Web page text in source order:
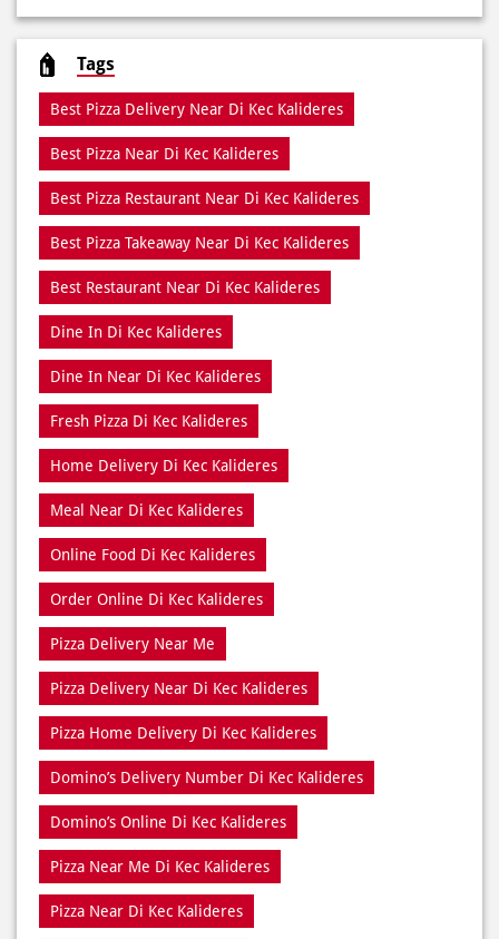
Pizza Restaurant Pizza Delivery Pizza Takeaway
Fast Food Restaurant
Meal Delivery Restaurants
Tags
Best Pizza Delivery Near Di Kec Kalideres
Best Pizza Near Di Kec Kalideres
Best Pizza Restaurant Near Di Kec Kalideres
Best Pizza Takeaway Near Di Kec Kalideres
Best Restaurant Near Di Kec Kalideres
Dine In Di Kec Kalideres
Dine In Near Di Kec Kalideres
Fresh Pizza Di Kec Kalideres
Home Delivery Di Kec Kalideres
Meal Near Di Kec Kalideres
Online Food Di Kec Kalideres
Order Online Di Kec Kalideres
Pizza Delivery Near Me
Pizza Delivery Near Di Kec Kalideres
Pizza Home Delivery Di Kec Kalideres
Domino’s Delivery Number Di Kec Kalideres